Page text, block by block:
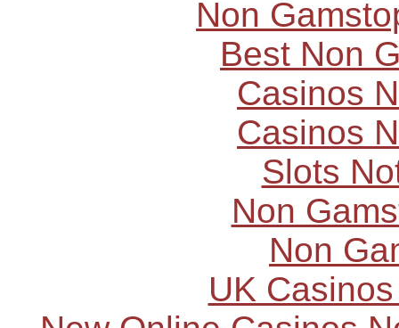
Non
Best Non
Casinos
Casinos
Slots
Non
Non
UK